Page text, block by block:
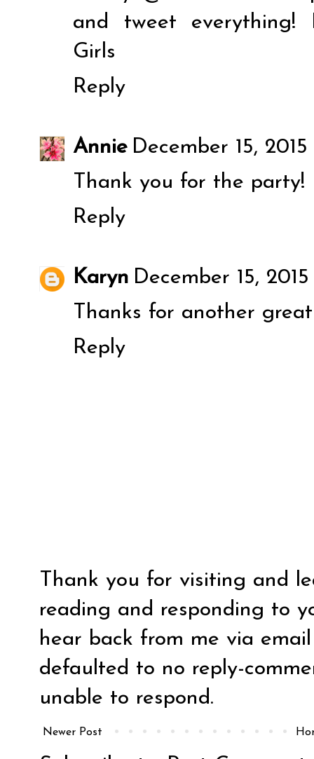
and tweet everything!
Girls
Reply
Annie December 15,
Thank you for the
Reply
Karyn December 15,
Thanks for another
Reply
Thank you for visiting and
reading and responding to
hear back from me via
defaulted to no reply-
unable to respond.
Newer Post